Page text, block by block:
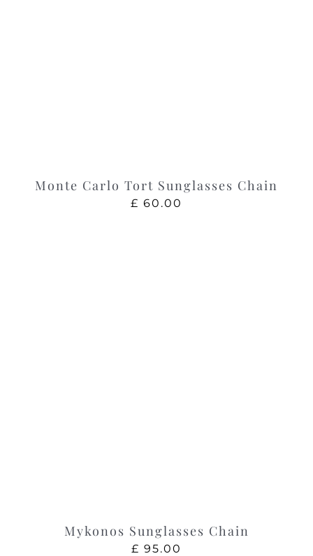
Monte Carlo Tort Sunglasses Chain
£ 60.00
Mykonos Sunglasses Chain
£ 95.00